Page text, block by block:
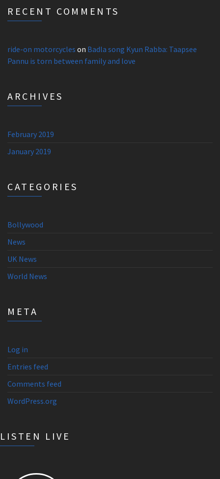
RECENT COMMENTS
ride-on motorcycles on Badla song Kyun Rabba: Taapsee
Pannu is torn between family and love
ARCHIVES
February 2019
January 2019
CATEGORIES
Bollywood
News
UK News
World News
META
Log in
Entries feed
Comments feed
WordPress.org
LISTEN LIVE